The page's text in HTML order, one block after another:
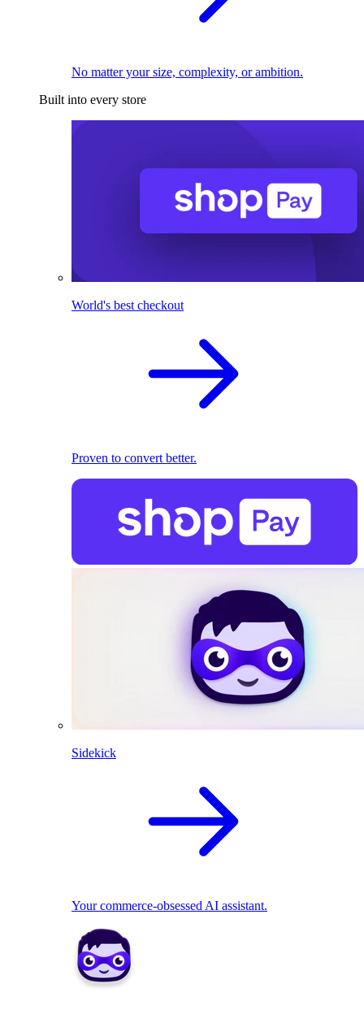
No matter your size, complexity, or ambition.
Built into every store
World's best checkout
Proven to convert better.
Sidekick
Your commerce-obsessed AI assistant.